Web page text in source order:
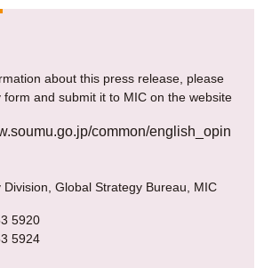
about this press release, please
form and submit it to MIC on the website
common/english_opin
Division, Global Strategy Bureau, MIC
5920
5924